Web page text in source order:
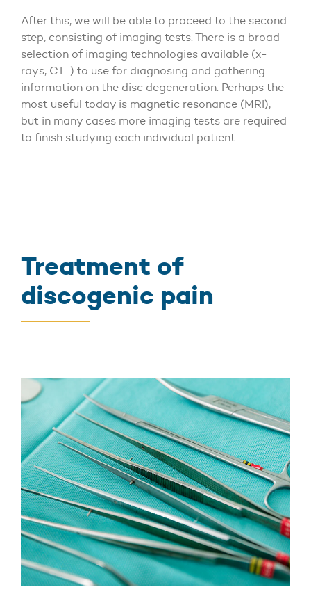
After this, we will be able to proceed to the second
step, consisting of imaging tests. There is a broad
selection of imaging technologies available (x-
rays, CT…) to use for diagnosing and gathering
information on the disc degeneration. Perhaps the
most useful today is magnetic resonance (MRI),
but in many cases more imaging tests are required
to finish studying each individual patient.
Treatment of
discogenic pain